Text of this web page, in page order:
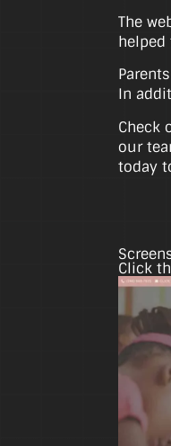
The
In
Check
our
today
Click